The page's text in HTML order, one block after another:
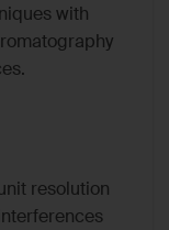
with
resolution